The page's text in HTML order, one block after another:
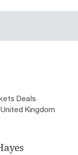
Deals
Kingdom